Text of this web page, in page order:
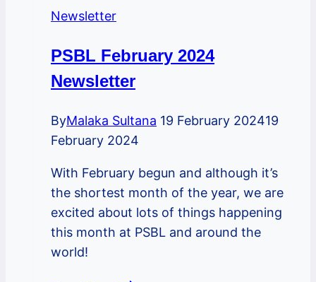
Newsletter
PSBL February 2024
Newsletter
ByMalaka Sultana 19 February 202419
February 2024
With February begun and although it’s
the shortest month of the year, we are
excited about lots of things happening
this month at PSBL and around the
world!